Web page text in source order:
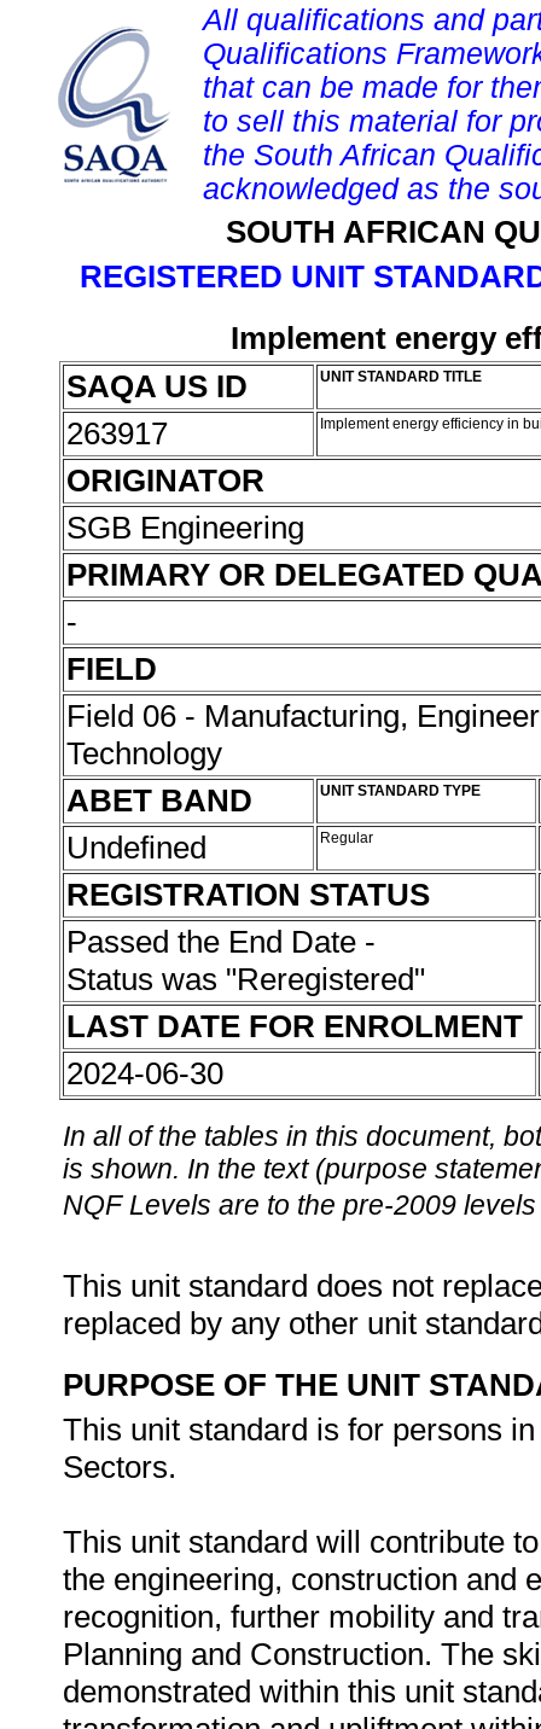
All qualifications and
Qualifications
that can be made for
to sell this material for
the South African
acknowledged as the
SOUTH AFRICAN
REGISTERED UNIT
Implement energy
SAQA US ID
UNIT STANDARD TITLE
263917 Implement energy efficiency in
ORIGINATOR
SGB Engineering
PRIMARY OR DELEGATED
-
FIELD
Field 06 - Manufacturing,
Technology
ABET BAND
UNIT STANDARD TYPE
Undefined Regular
REGISTRATION STATUS
Passed the End Date -
Status was "Reregistered"
LAST DATE FOR ENROLMENT
2024-06-30
In all of the tables in this document,
is shown. In the text (purpose
NQF Levels are to the pre-2009
This unit standard does not
replaced by any other unit
PURPOSE OF THE UNIT
This unit standard is for persons
Sectors.
This unit standard will contribute
the engineering, construction and
recognition, further mobility and
Planning and Construction. The
demonstrated within this unit